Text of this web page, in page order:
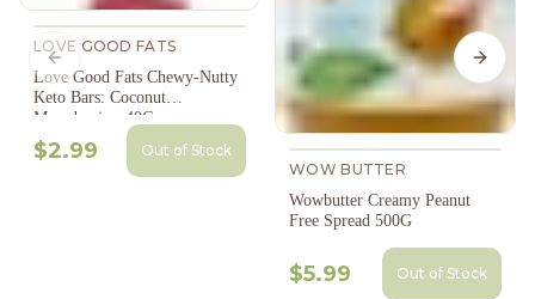
LOVE GOOD FATS
Love Good Fats Chewy-Nutty
Keto Bars: Coconut
Macadamia - 40G
$2.99
Out of Stock
WOW BUTTER
Wowbutter Creamy Peanut
Free Spread 500G
$5.99 Out of Stock
Previous slide Next